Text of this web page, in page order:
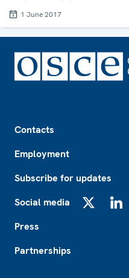
1 June 2017
Contacts
Employment
Subscribe for updates
Social media
Press
Partnerships